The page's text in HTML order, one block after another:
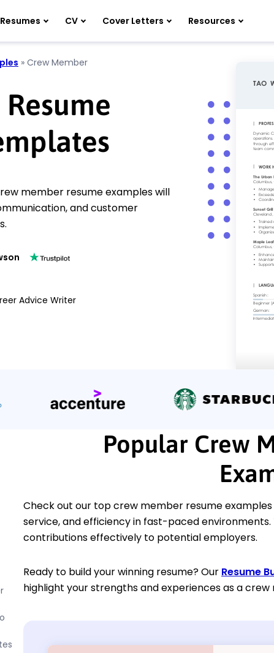
Resumes CV Cover Letters Resources
» Crew Member
member resume examples will
and customer
on
Advice Writer
Popular Crew
Check out our top crew member resume
service, and efficiency in fast-paced
contributions effectively to potential employers.
Ready to build your winning resume? Our Resume
highlight your strengths and experiences as a crew